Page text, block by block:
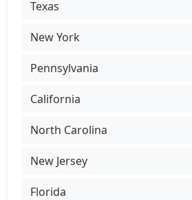
Texas
New York
Pennsylvania
California
North Carolina
New Jersey
Florida